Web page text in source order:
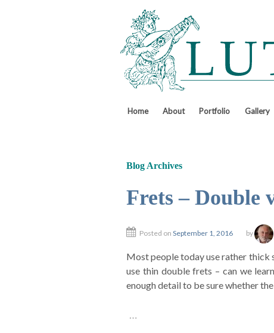
MAIN
CONTENT
Home About Portfolio Gallery
Blog Archives
Frets – Double
Posted on September 1, 2016 by
Most people today use rather thick
use thin double frets – can we
enough detail to be sure whether
…